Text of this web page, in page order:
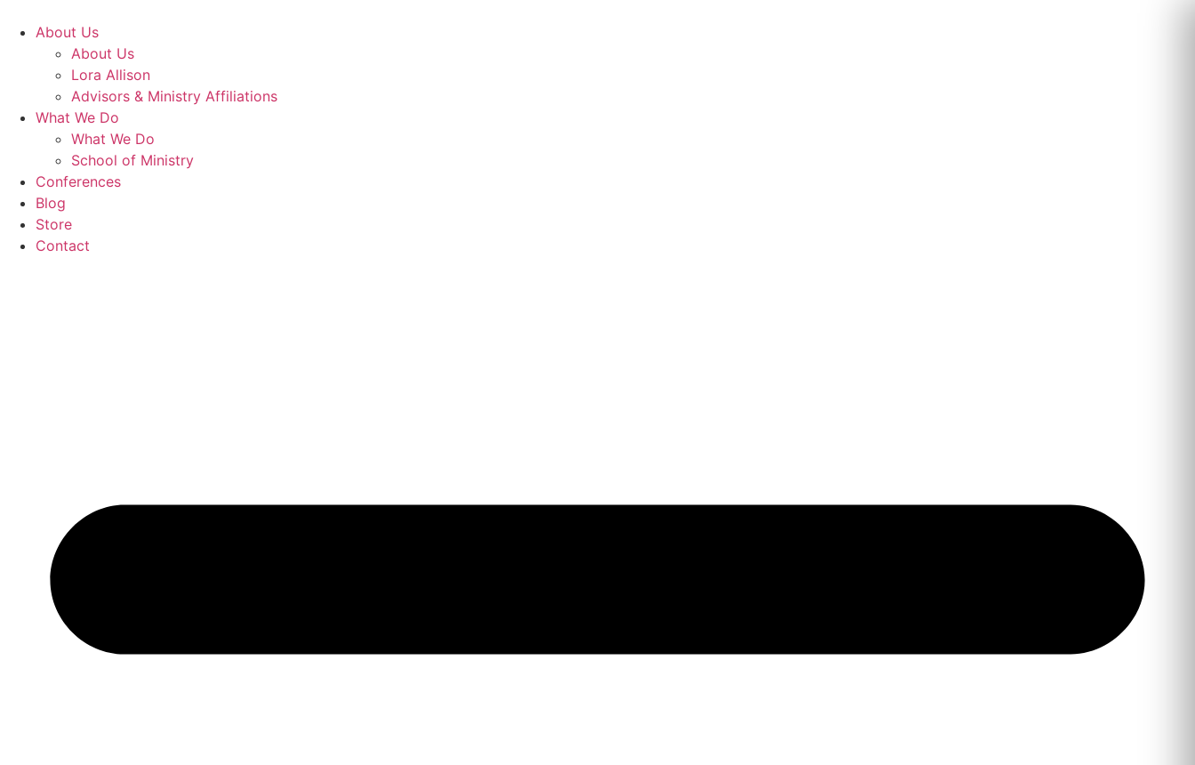
About Us
About Us
Lora Allison
Advisors & Ministry Affiliations
What We Do
What We Do
School of Ministry
Conferences
Blog
Store
Contact